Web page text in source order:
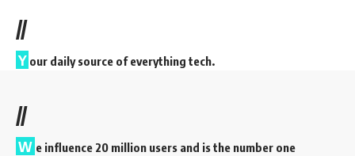
//
Y our daily source of everything tech.
//
W e influence 20 million users and is the number one